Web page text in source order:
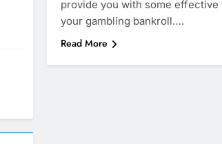
provide you with some effective
your gambling bankroll….
Read More